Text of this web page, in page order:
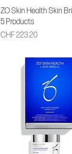
ZO Skin Health Skin
5 Products
Price
CHF 223.20